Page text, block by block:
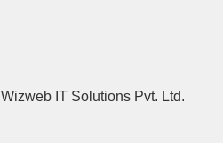
Wizweb IT Solutions Pvt. Ltd.